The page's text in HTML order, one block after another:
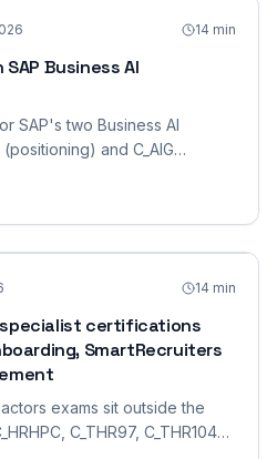
14 min
Business AI
SAP's two Business AI
and C_AIG
14 min
specialist certifications
SmartRecruiters
exams sit outside the
C_THR97, C_THR104